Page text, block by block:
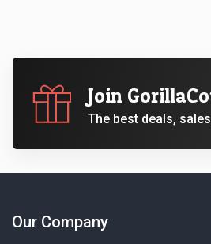
Join
The best deals,
Our Company